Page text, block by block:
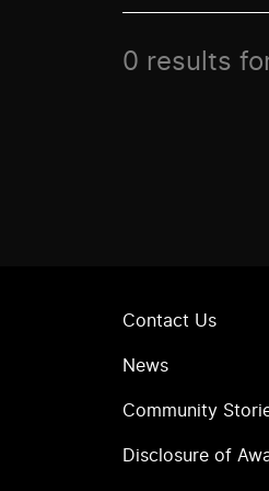
0 results
Contact Us
News
Community
Disclosure of